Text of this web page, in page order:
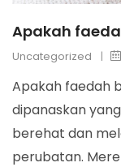
Apakah
Uncategorized |
Apakah faedah
dipanaskan
berehat dan
perubatan.